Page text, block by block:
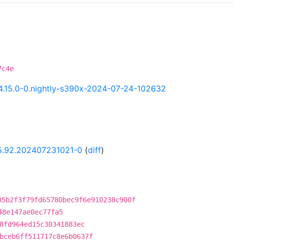
0.nightly-s390x-2024-07-24-102632
0 (diff)